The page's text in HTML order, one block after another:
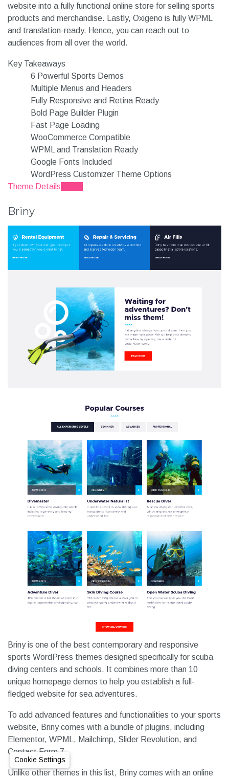
website into a fully functional online store for selling sports
products and merchandise. Lastly, Oxigeno is fully WPML
and translation-ready. Hence, you can reach out to
audiences from all over the world.
Key Takeaways
6 Powerful Sports Demos
Multiple Menus and Headers
Fully Responsive and Retina Ready
Bold Page Builder Plugin
Fast Page Loading
WooCommerce Compatible
WPML and Translation Ready
Google Fonts Included
WordPress Customizer Theme Options
Theme Details
Briny
Briny is one of the best contemporary and responsive
sports WordPress themes designed specifically for scuba
diving centers and schools. It combines more than 10
unique homepage demos to help you establish a full-
fledged website for sea adventures.
To add advanced features and functionalities to your sports
website, Briny comes with a bundle of plugins, including
Elementor, WPML, Mailchimp, Slider Revolution, and
Contact Form 7.
Unlike other themes in this list, Briny comes with an online
Cookie Settings